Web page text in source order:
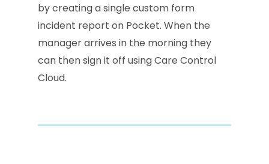
by creating a single custom form
incident report on Pocket. When the
manager arrives in the morning they
can then sign it off using Care Control
Cloud.